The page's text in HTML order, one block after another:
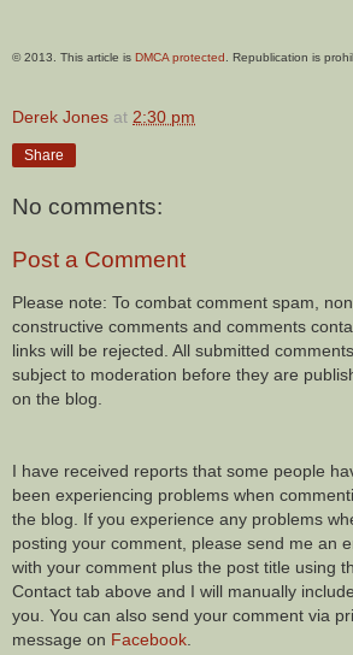
© 2013. This article is DMCA protected. Republication is
Derek Jones at 2:30 pm
Share
No comments:
Post a Comment
Please note: To combat comment spam,
constructive comments and comments
links will be rejected. All submitted
subject to moderation before they are
on the blog.
I have received reports that some people
been experiencing problems when
the blog. If you experience any problems
posting your comment, please send me an
with your comment plus the post title using
Contact tab above and I will manually
you. You can also send your comment via
message on Facebook